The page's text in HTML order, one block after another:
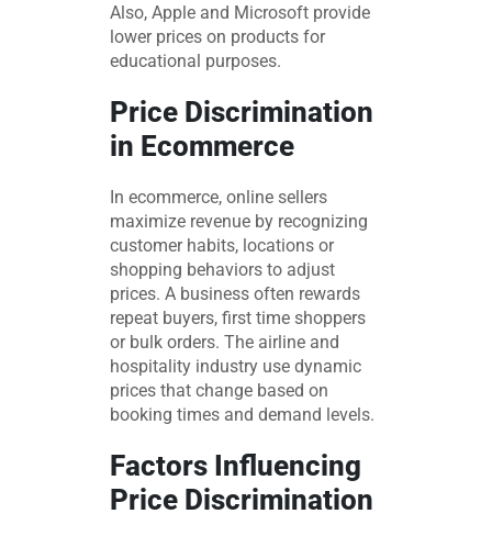
Also, Apple and Microsoft provide
lower prices on products for
educational purposes.
Price Discrimination
in Ecommerce
In ecommerce, online sellers
maximize revenue by recognizing
customer habits, locations or
shopping behaviors to adjust
prices. A business often rewards
repeat buyers, first time shoppers
or bulk orders. The airline and
hospitality industry use dynamic
prices that change based on
booking times and demand levels.
Factors Influencing
Price Discrimination